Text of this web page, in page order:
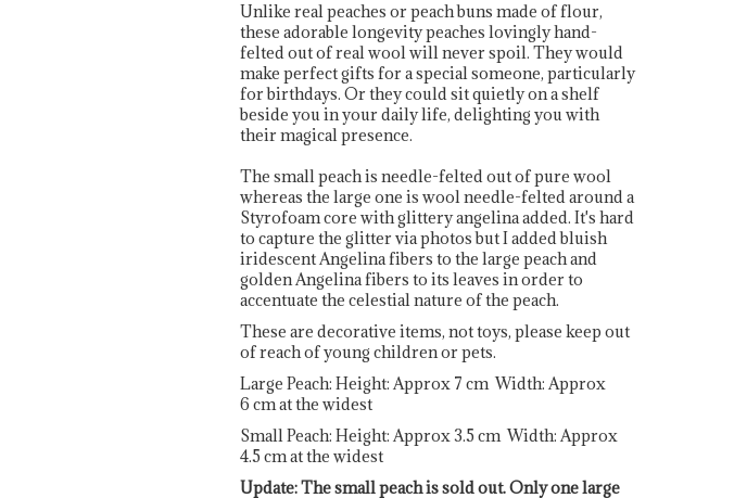
Unlike real peaches or peach buns made of flour,
these adorable longevity peaches lovingly hand-
felted out of real wool will never spoil. They would
make perfect gifts for a special someone, particularly
for birthdays. Or they could sit quietly on a shelf
beside you in your daily life, delighting you with
their magical presence.
The small peach is needle-felted out of pure wool
whereas the large one is wool needle-felted around a
Styrofoam core with glittery angelina added. It's hard
to capture the glitter via photos but I added bluish
iridescent Angelina fibers to the large peach and
golden Angelina fibers to its leaves in order to
accentuate the celestial nature of the peach.
These are decorative items, not toys, please keep out
of reach of young children or pets.
Large Peach: Height: Approx 7 cm Width: Approx
6 cm at the widest
Small Peach: Height: Approx 3.5 cm Width: Approx
4.5 cm at the widest
Update: The small peach is sold out. Only one large